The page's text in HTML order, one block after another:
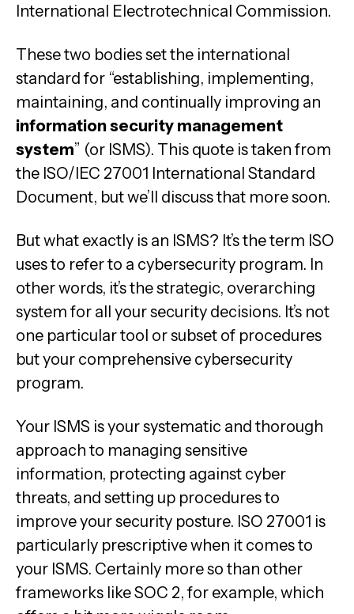
International Electrotechnical Commission.
These two bodies set the international
standard for “establishing, implementing,
maintaining, and continually improving an
information security management
system” (or ISMS). This quote is taken from
the ISO/IEC 27001 International Standard
Document, but we’ll discuss that more soon.
But what exactly is an ISMS? It’s the term ISO
uses to refer to a cybersecurity program. In
other words, it’s the strategic, overarching
system for all your security decisions. It’s not
one particular tool or subset of procedures
but your comprehensive cybersecurity
program.
Your ISMS is your systematic and thorough
approach to managing sensitive
information, protecting against cyber
threats, and setting up procedures to
improve your security posture. ISO 27001 is
particularly prescriptive when it comes to
your ISMS. Certainly more so than other
frameworks like SOC 2, for example, which